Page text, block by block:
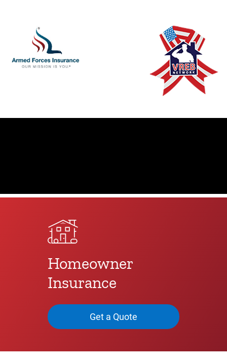
Homeowner
Insurance
Get a Quote